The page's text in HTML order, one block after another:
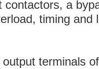
contactors, a
timing and
terminals